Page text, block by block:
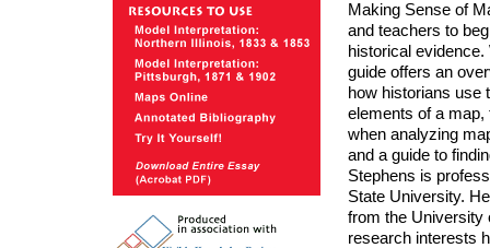
Making Sense of
and teachers to
historical
guide offers an
how historians use
elements of a
when analyzing
and a guide to
Stephens is
State University.
from the University
research interests